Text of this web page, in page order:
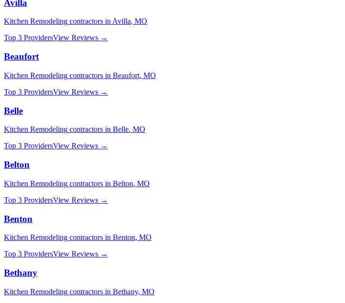
Avilla
Kitchen Remodeling contractors inAvilla, MO
Top 3 ProvidersView Reviews →
Beaufort
Kitchen Remodeling contractors in Beaufort, MO
Top 3 ProvidersView Reviews →
Belle
Kitchen Remodeling contractors in Belle, MO
Top 3 ProvidersView Reviews →
Belton
Kitchen Remodeling contractors in Belton, MO
Top 3 ProvidersView Reviews →
Benton
Kitchen Remodeling contractors in Benton, MO
Top 3 ProvidersView Reviews →
Bethany
Kitchen Remodeling contractors in Bethany, MO